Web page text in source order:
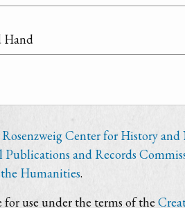
Hand
Center for History
and Records
Humanities.
use under the terms of the